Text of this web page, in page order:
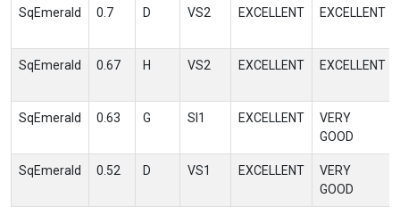
SqEmerald 0.7 D VS2 EXCELLENT EXCELLENT
SqEmerald 0.67 H VS2 EXCELLENT EXCELLENT
SqEmerald 0.63 G SI1 EXCELLENT
VERY
GOOD
SqEmerald 0.52 D VS1 EXCELLENT
VERY
GOOD